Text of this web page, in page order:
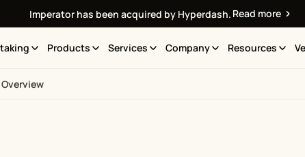
Imperator has been acquired by Hyperdash. Read more
Products Services Company Resources